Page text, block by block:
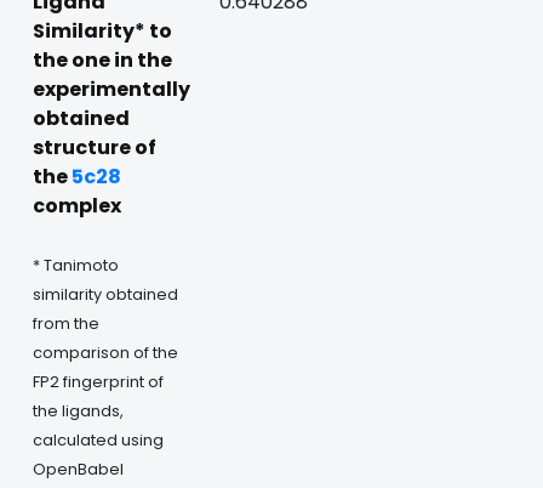
Similarity* to
the one in the
experimentally
obtained
structure of
the5c28
complex
* Tanimoto
similarity obtained
from the
comparison of the
FP2 fingerprint of
the ligands,
calculated using
OpenBabel